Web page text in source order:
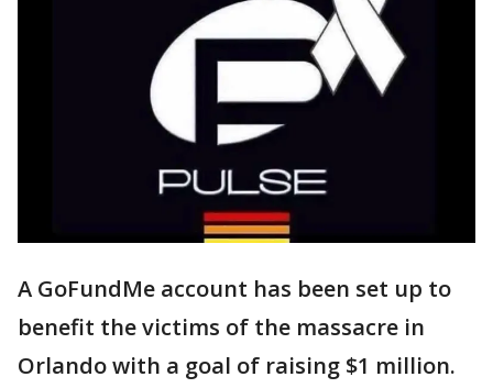
A GoFundMe account has been set up to
benefit the victims of the massacre in
Orlando with a goal of raising $1 million.